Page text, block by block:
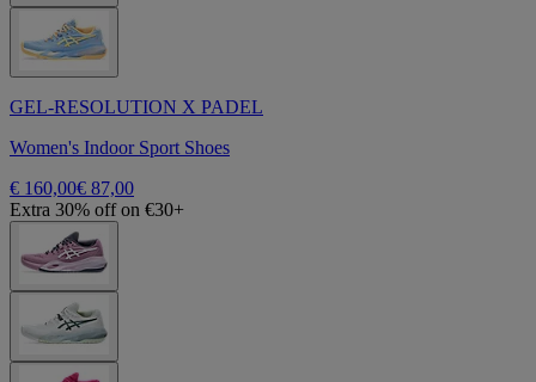
GEL-RESOLUTION X PADEL
Women's Indoor Sport Shoes
€ 160,00€ 87,00
Extra 30% off on €30+